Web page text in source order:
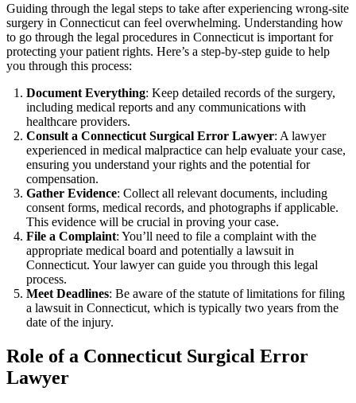
Guiding through the legal steps to take after experiencing wrong-site
surgery in Connecticut can feel overwhelming. Understanding how
to go through the legal procedures in Connecticut is important for
protecting your patient rights. Here’s a step-by-step guide to help
you through this process:
Document Everything: Keep detailed records of the surgery,
including medical reports and any communications with
healthcare providers.
Consult a Connecticut Surgical Error Lawyer: A lawyer
experienced in medical malpractice can help evaluate your case,
ensuring you understand your rights and the potential for
compensation.
Gather Evidence: Collect all relevant documents, including
consent forms, medical records, and photographs if applicable.
This evidence will be crucial in proving your case.
File a Complaint: You’ll need to file a complaint with the
appropriate medical board and potentially a lawsuit in
Connecticut. Your lawyer can guide you through this legal
process.
Meet Deadlines: Be aware of the statute of limitations for filing
a lawsuit in Connecticut, which is typically two years from the
date of the injury.
Role of a Connecticut Surgical Error
Lawyer